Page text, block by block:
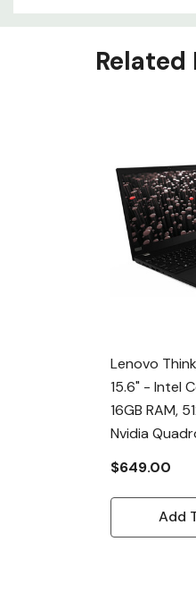
Lenovo
15.6" - Intel
16GB RAM,
Nvidia
$649.00
Add